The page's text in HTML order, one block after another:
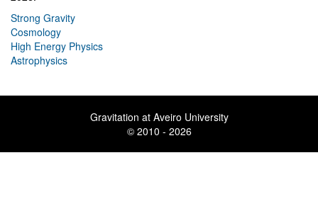
Strong Gravity
Cosmology
High Energy Physics
Astrophysics
Gravitation at Aveiro University
© 2010 - 2026